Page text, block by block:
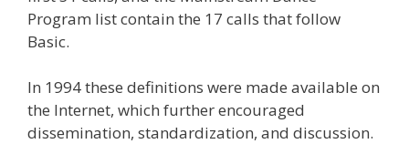
Program list contain the 17 calls that follow
Basic.
In 1994 these definitions were made available on
the Internet, which further encouraged
dissemination, standardization, and discussion.